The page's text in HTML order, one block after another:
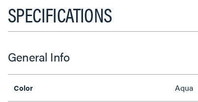
SPECIFICATIONS
General Info
Color Aqua